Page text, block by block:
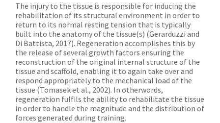
The injury to the tissue is responsible for inducing the
rehabilitation of its structural environment in order to
return to its normal resting tension that is typically
built into the anatomy of the tissue(s) (Gerarduzzi and
Di Battista, 2017). Regeneration accomplishes this by
the release of several growth factors ensuring the
reconstruction of the original internal structure of the
tissue and scaffold, enabling it to again take over and
respond appropriately to the mechanical load of the
tissue (Tomasek et al., 2002). In otherwords,
regeneration fulfils the ability to rehabilitate the tissue
in order to handle the magnitude and the distribution of
forces generated during training.